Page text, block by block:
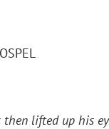
then lifted up his